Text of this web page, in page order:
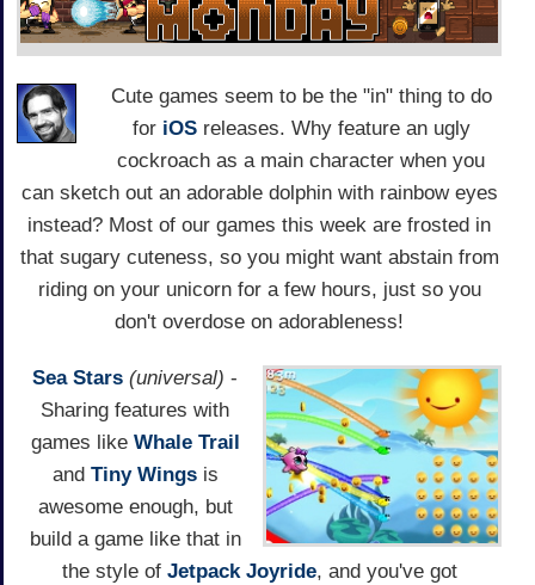
Cute games seem to be the "in" thing to do
for iOSreleases. Why feature an ugly
cockroach as a main character when you
can sketch out an adorable dolphin with rainbow eyes
instead? Most of our games this week are frosted in
that sugary cuteness, so you might want abstain from
riding on your unicorn for a few hours, just so you
don't overdose on adorableness!
Sea Stars (universal) -
Sharing features with
games like Whale Trail
and Tiny Wingsis
awesome enough, but
build a game like that in
the style of Jetpack Joyride, and you've got